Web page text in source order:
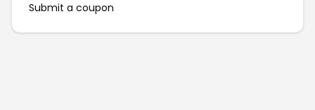
Submit a coupon